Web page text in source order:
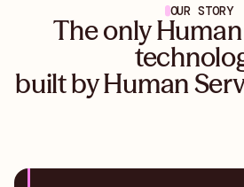
OUR STORY
The only
built by Human